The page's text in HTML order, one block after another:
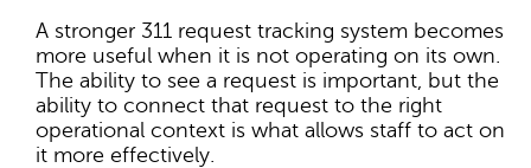
A stronger 311 request tracking system becomes
more useful when it is not operating on its own.
The ability to see a request is important, but the
ability to connect that request to the right
operational context is what allows staff to act on
it more effectively.